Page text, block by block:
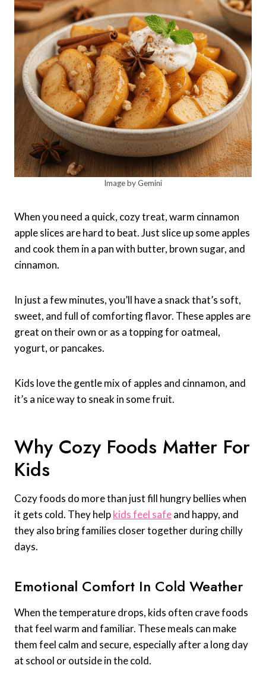
Image by Gemini
When you need a quick, cozy treat, warm cinnamon
apple slices are hard to beat. Just slice up some apples
and cook them in a pan with butter, brown sugar, and
cinnamon.
In just a few minutes, you’ll have a snack that’s soft,
sweet, and full of comforting flavor. These apples are
great on their own or as a topping for oatmeal,
yogurt, or pancakes.
Kids love the gentle mix of apples and cinnamon, and
it’s a nice way to sneak in some fruit.
Why Cozy Foods Matter For
Kids
Cozy foods do more than just fill hungry bellies when
it gets cold. They helpkids feel safeand happy, and
they also bring families closer together during chilly
days.
Emotional Comfort In Cold Weather
When the temperature drops, kids often crave foods
that feel warm and familiar. These meals can make
them feel calm and secure, especially after a long day
at school or outside in the cold.